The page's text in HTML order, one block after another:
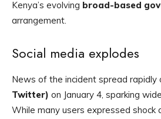
Kenya’s evolving broad-based
arrangement.
Social media explodes
News of the incident spread rapidly
Twitter) on January 4, sparking
While many users expressed shock